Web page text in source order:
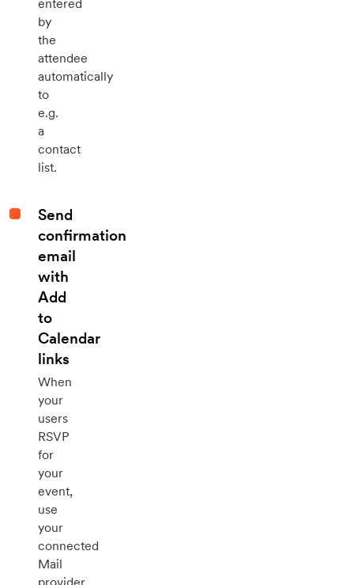
entered
by
the
attendee
automatically
to
e.g.
a
contact
list.
Send
confirmation
email
with
Add
to
Calendar
links
When
your
users
RSVP
for
your
event,
use
your
connected
Mail
provider